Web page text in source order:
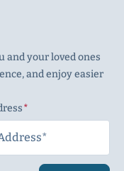
and your loved ones
and enjoy easier